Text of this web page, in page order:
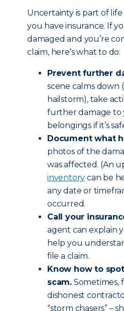
Uncertainty is part of
you have insurance. If
damaged and you’re
claim, here’s what to do:
Prevent further
scene calms down
hailstorm), take
further damage to
belongings if it’s
Document what
photos of the
was affected. (An
inventory can be
any date or
occurred.
Call your
agent can explain
help you
file a claim.
Know how to
scam.
dishonest
“storm chasers” –